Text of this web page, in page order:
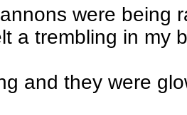
were being
a trembling in my
and they were